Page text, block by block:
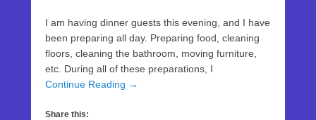
I am having dinner guests this evening, and I have
been preparing all day. Preparing food, cleaning
floors, cleaning the bathroom, moving furniture,
etc. During all of these preparations, I
Continue Reading →
Share this: